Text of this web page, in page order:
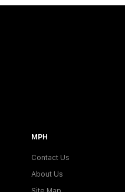
MPH
Contact Us
About Us